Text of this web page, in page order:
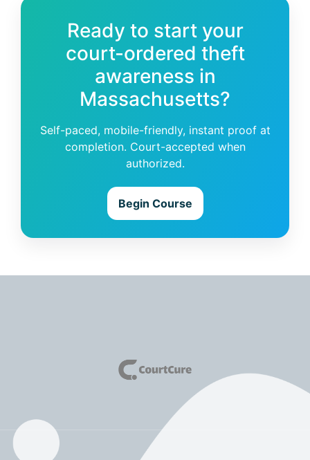
Ready to start your
court-ordered theft
awareness in
Massachusetts?
Self-paced, mobile-friendly, instant proof at
completion. Court-accepted when
authorized.
Begin Course